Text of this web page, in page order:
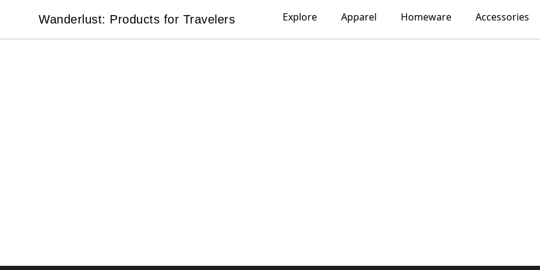
Wanderlust: Products for Travelers
Wanderlust: Products for Travelers Explore Apparel Homeware Accessories